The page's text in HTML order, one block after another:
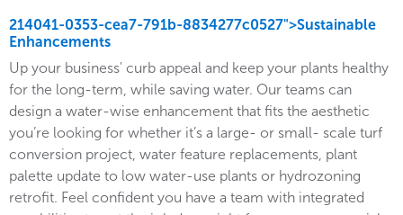
214041-0353-cea7-791b-8834277c0527">Sustainable
Enhancements
Up your business' curb appeal and keep your plants healthy
for the long-term, while saving water. Our teams can
design a water-wise enhancement that fits the aesthetic
you’re looking for whether it’s a large- or small- scale turf
conversion project, water feature replacements, plant
palette update to low water-use plants or hydrozoning
retrofit. Feel confident you have a team with integrated